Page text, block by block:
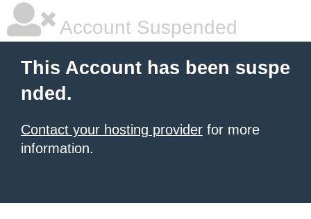
Account Suspended
This Account has been suspe
nded.
Contact your hosting provider for more
information.